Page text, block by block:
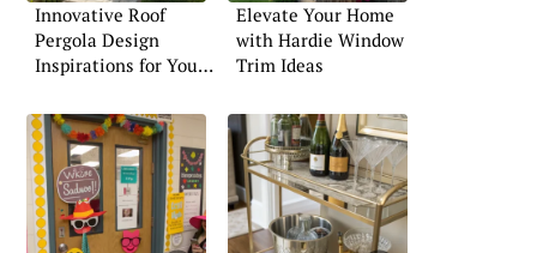
Innovative Roof
Pergola Design
Inspirations for Your
Elevate Your Home
with Hardie Window
Trim Ideas